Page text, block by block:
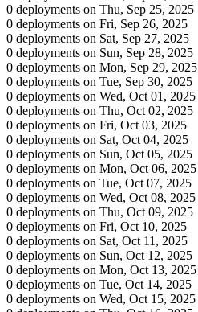
0 deployments on Thu, Sep 25, 2025
0 deployments on Fri, Sep 26, 2025
0 deployments on Sat, Sep 27, 2025
0 deployments on Sun, Sep 28, 2025
0 deployments on Mon, Sep 29, 2025
0 deployments on Tue, Sep 30, 2025
0 deployments on Wed, Oct 01, 2025
0 deployments on Thu, Oct 02, 2025
0 deployments on Fri, Oct 03, 2025
0 deployments on Sat, Oct 04, 2025
0 deployments on Sun, Oct 05, 2025
0 deployments on Mon, Oct 06, 2025
0 deployments on Tue, Oct 07, 2025
0 deployments on Wed, Oct 08, 2025
0 deployments on Thu, Oct 09, 2025
0 deployments on Fri, Oct 10, 2025
0 deployments on Sat, Oct 11, 2025
0 deployments on Sun, Oct 12, 2025
0 deployments on Mon, Oct 13, 2025
0 deployments on Tue, Oct 14, 2025
0 deployments on Wed, Oct 15, 2025